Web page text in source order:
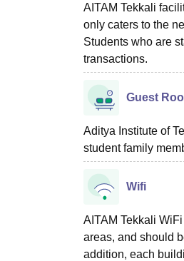
AITAM Tekkali
only caters to the
Students who are
transactions.
Guest
Aditya Institute of
student family
Wifi
AITAM Tekkali
areas, and should
addition, each